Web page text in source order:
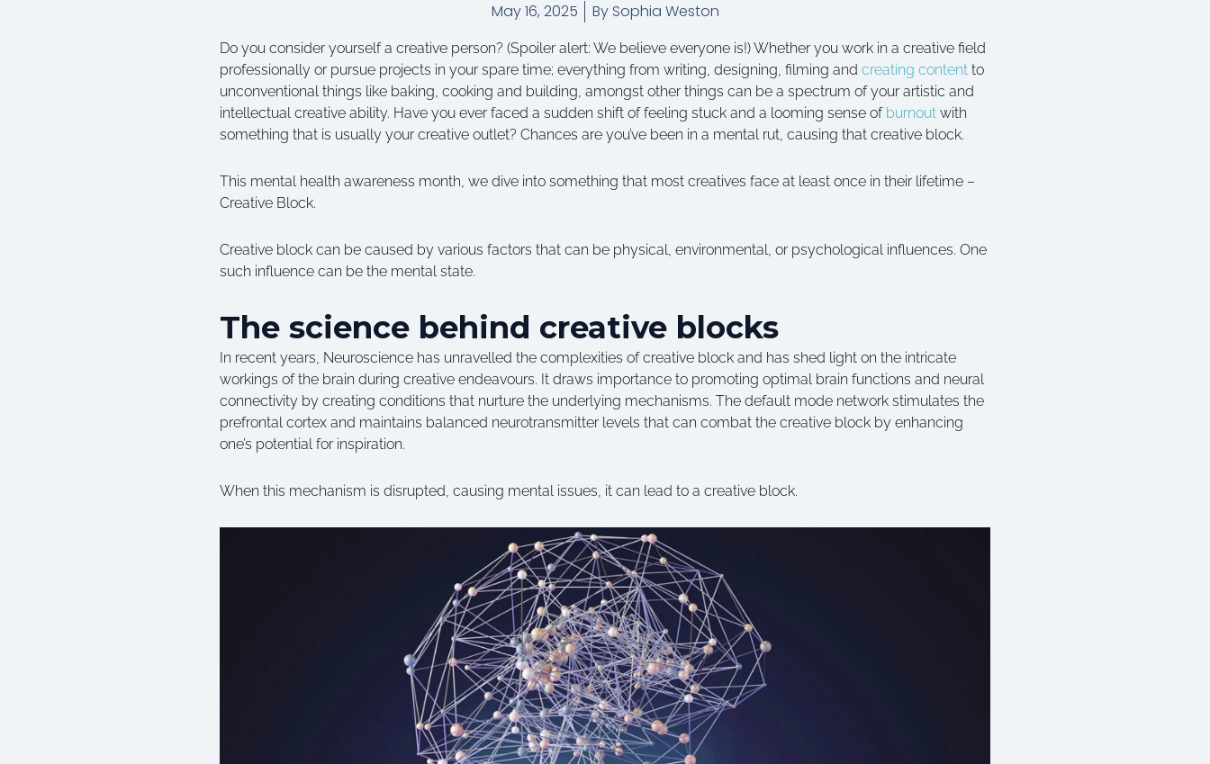
May 16, 2025 BySophia Weston
Do you consider yourself a creative person? (Spoiler alert: We believe everyone is!) Whether you work in a creative field
professionally or pursue projects in your spare time; everything from writing, designing, filming and creating content to
unconventional things like baking, cooking and building, amongst other things can be a spectrum of your artistic and
intellectual creative ability. Have you ever faced a sudden shift of feeling stuck and a looming sense of burnout with
something that is usually your creative outlet? Chances are you’ve been in a mental rut, causing that creative block.
This mental health awareness month, we dive into something that most creatives face at least once in their lifetime –
Creative Block.
Creative block can be caused by various factors that can be physical, environmental, or psychological influences. One
such influence can be the mental state.
The science behind creative blocks
In recent years, Neuroscience has unravelled the complexities of creative block and has shed light on the intricate
workings of the brain during creative endeavours. It draws importance to promoting optimal brain functions and neural
connectivity by creating conditions that nurture the underlying mechanisms. The default mode network stimulates the
prefrontal cortex and maintains balanced neurotransmitter levels that can combat the creative block by enhancing
one’s potential for inspiration.
When this mechanism is disrupted, causing mental issues, it can lead to a creative block.